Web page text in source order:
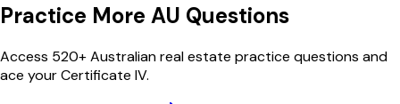
Practice More AU Questions
Access 520+ Australian real estate practice questions and
ace your Certificate IV.